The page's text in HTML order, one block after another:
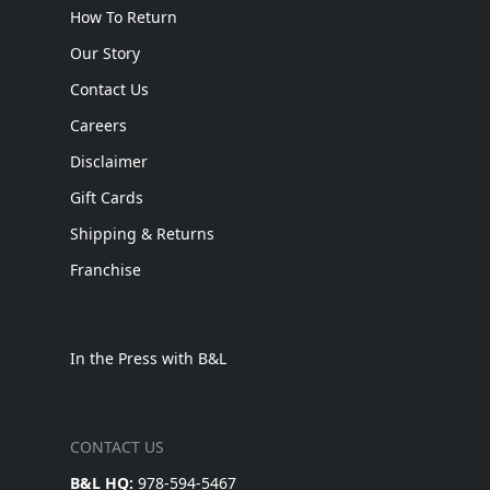
How To Return
Our Story
Contact Us
Careers
Disclaimer
Gift Cards
Shipping & Returns
Franchise
In the Press with B&L
CONTACT US
B&L HQ: 978-594-5467